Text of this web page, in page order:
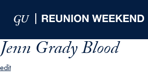
Jenn Grady Blood
edit